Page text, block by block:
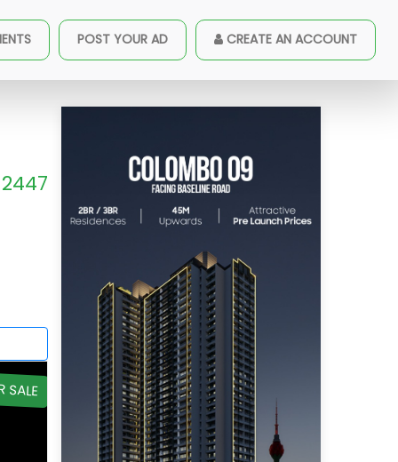
POST YOUR AD CREATE AN ACCOUNT
2447
SALE